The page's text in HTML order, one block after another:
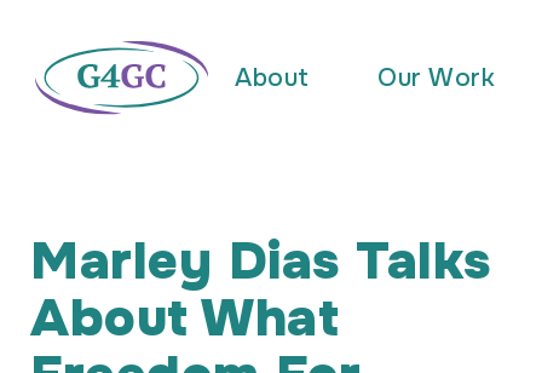
About Our Work
Marley Dias Talks
About What